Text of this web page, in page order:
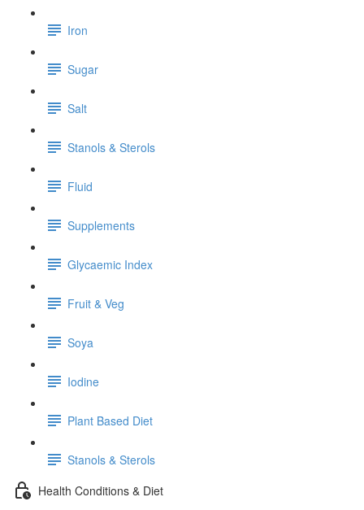
Iron
Sugar
Salt
Stanols & Sterols
Fluid
Supplements
Glycaemic Index
Fruit & Veg
Soya
Iodine
Plant Based Diet
Stanols & Sterols
Health Conditions & Diet